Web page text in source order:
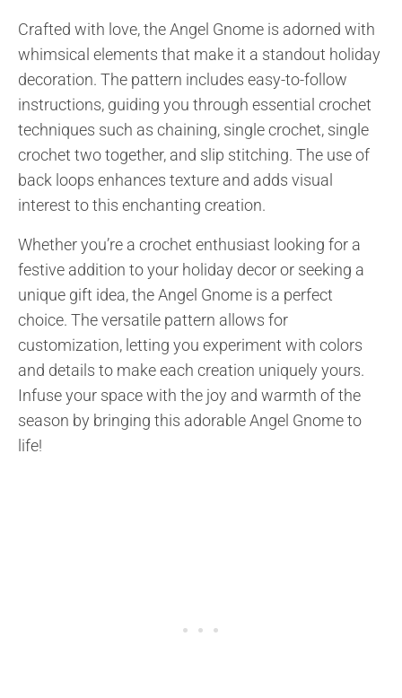
Crafted with love, the Angel Gnome is adorned with
whimsical elements that make it a standout holiday
decoration. The pattern includes easy-to-follow
instructions, guiding you through essential crochet
techniques such as chaining, single crochet, single
crochet two together, and slip stitching. The use of
back loops enhances texture and adds visual
interest to this enchanting creation.
Whether you’re a crochet enthusiast looking for a
festive addition to your holiday decor or seeking a
unique gift idea, the Angel Gnome is a perfect
choice. The versatile pattern allows for
customization, letting you experiment with colors
and details to make each creation uniquely yours.
Infuse your space with the joy and warmth of the
season by bringing this adorable Angel Gnome to
life!